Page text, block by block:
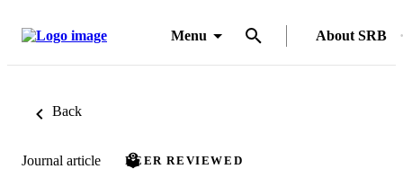
Menu About SRB
Back
Journal article PEER REVIEWED